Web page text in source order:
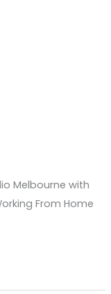
Melbourne with
From Home